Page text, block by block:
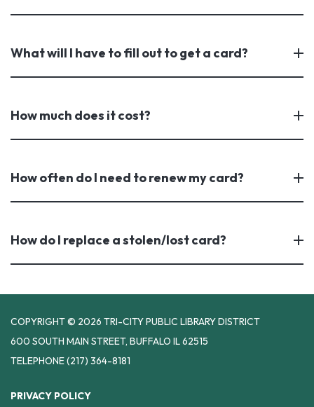
What will I have to fill out to get a card?
How much does it cost?
How often do I need to renew my card?
How do I replace a stolen/lost card?
COPYRIGHT © 2026 TRI-CITY PUBLIC LIBRARY DISTRICT
600 SOUTH MAIN STREET, BUFFALO IL 62515
TELEPHONE(217) 364-8181
PRIVACY POLICY